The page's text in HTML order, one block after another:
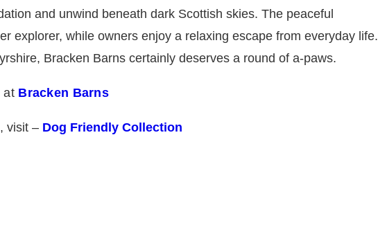
and unwind beneath dark Scottish skies. The peaceful
explorer, while owners enjoy a relaxing escape from everyday life.
Bracken Barns certainly deserves a round of a-paws.
at Bracken Barns
visit – Dog Friendly Collection